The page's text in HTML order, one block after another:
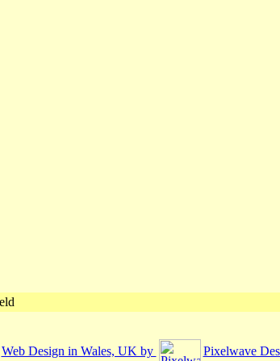
Web Design in Wales, UK by Pixelwave